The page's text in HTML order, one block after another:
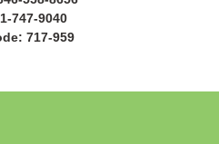
747-9040
717-959